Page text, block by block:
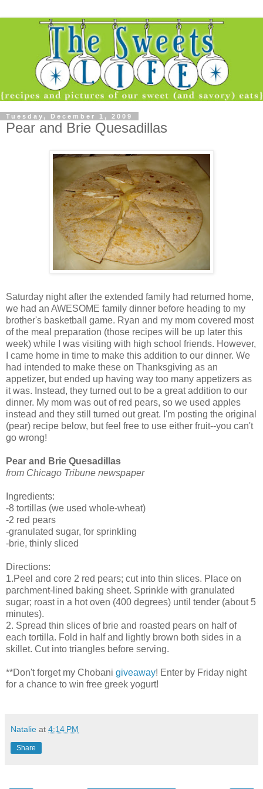
Tuesday, December 1, 2009
Pear and Brie Quesadillas
Saturday night after the extended family had returned home,
we had an AWESOME family dinner before heading to my
brother's basketball game. Ryan and my mom covered most
of the meal preparation (those recipes will be up later this
week) while I was visiting with high school friends. However,
I came home in time to make this addition to our dinner. We
had intended to make these on Thanksgiving as an
appetizer, but ended up having way too many appetizers as
it was. Instead, they turned out to be a great addition to our
dinner. My mom was out of red pears, so we used apples
instead and they still turned out great. I'm posting the original
(pear) recipe below, but feel free to use either fruit--you can't
go wrong!
Pear and Brie Quesadillas
from Chicago Tribune newspaper
Ingredients:
-8 tortillas (we used whole-wheat)
-2 red pears
-granulated sugar, for sprinkling
-brie, thinly sliced
Directions:
1.Peel and core 2 red pears; cut into thin slices. Place on
parchment-lined baking sheet. Sprinkle with granulated
sugar; roast in a hot oven (400 degrees) until tender (about 5
minutes).
2. Spread thin slices of brie and roasted pears on half of
each tortilla. Fold in half and lightly brown both sides in a
skillet. Cut into triangles before serving.
**Don't forget my Chobani giveaway! Enter by Friday night
for a chance to win free greek yogurt!
Natalie at 4:14 PM
Share